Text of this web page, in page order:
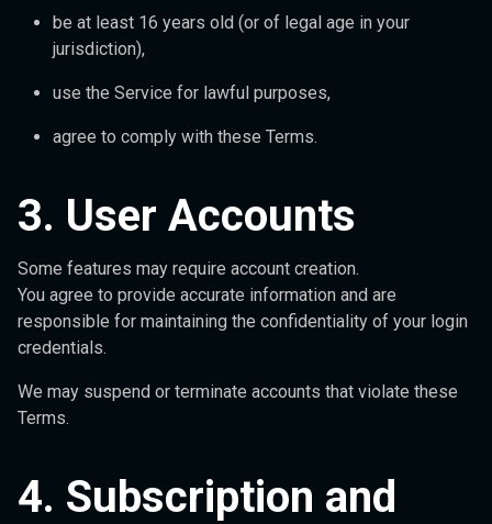
be at least 16 years old (or of legal age in your
jurisdiction),
use the Service for lawful purposes,
agree to comply with these Terms.
3. User Accounts
Some features may require account creation.
You agree to provide accurate information and are
responsible for maintaining the confidentiality of your login
credentials.
We may suspend or terminate accounts that violate these
Terms.
4. Subscription and